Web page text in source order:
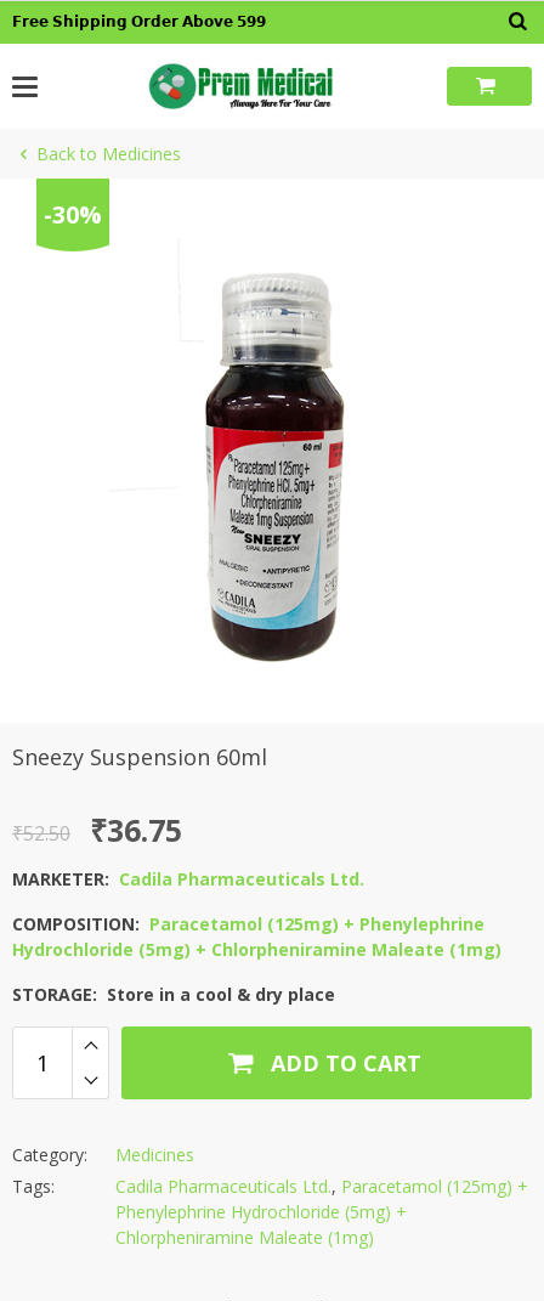
Skip𝗙𝗿𝗲𝗲 𝗦𝗵𝗶𝗽𝗽𝗶𝗻𝗴 𝗢𝗿𝗱𝗲𝗿 𝗔𝗯𝗼𝘃𝗲 𝟱𝟵𝟵
Back to Medicines
-30%
Sneezy Suspension 60ml
₹52.50
Original
price
₹52.50.
₹36.75
Current
price
₹36.75.
MARKETER: Cadila Pharmaceuticals Ltd.
COMPOSITION: Paracetamol (125mg) + Phenylephrine
Hydrochloride (5mg) + Chlorpheniramine Maleate (1mg)
STORAGE: Store in a cool & dry place
ADD TO CART
Category:
Medicines
Tags:
Cadila Pharmaceuticals Ltd., Paracetamol (125mg) +
Phenylephrine Hydrochloride (5mg) +
Chlorpheniramine Maleate (1mg)